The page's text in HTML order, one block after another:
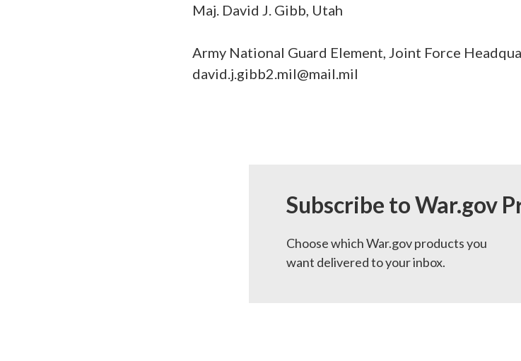
Maj. David J. Gibb, Utah
Army National Guard Element, Joint Force
david.j.gibb2.mil@mail.mil
Subscribe to War.gov
Choose which War.gov products you
want delivered to your inbox.